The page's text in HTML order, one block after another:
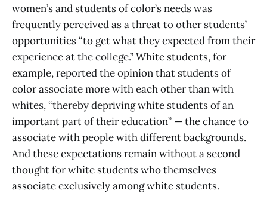
women’s and students of color’s needs was
frequently perceived as a threat to other students’
opportunities “to get what they expected from their
experience at the college.” White students, for
example, reported the opinion that students of
color associate more with each other than with
whites, “thereby depriving white students of an
important part of their education” — the chance to
associate with people with different backgrounds.
And these expectations remain without a second
thought for white students who themselves
associate exclusively among white students.